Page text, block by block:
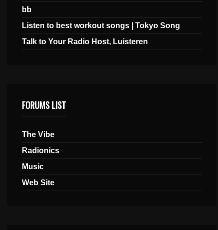
bb
Listen to best workout songs | Tokyo Song
Talk to Your Radio Host, Luisteren
FORUMS LIST
The Vibe
Radionics
Music
Web Site